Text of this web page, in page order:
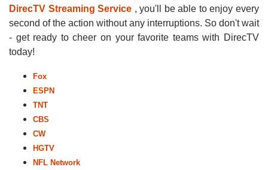
DirecTV Streaming Service , you'll be able to enjoy every
second of the action without any interruptions. So don't wait
- get ready to cheer on your favorite teams with DirecTV
today!
Fox
ESPN
TNT
CBS
CW
HGTV
NFL Network